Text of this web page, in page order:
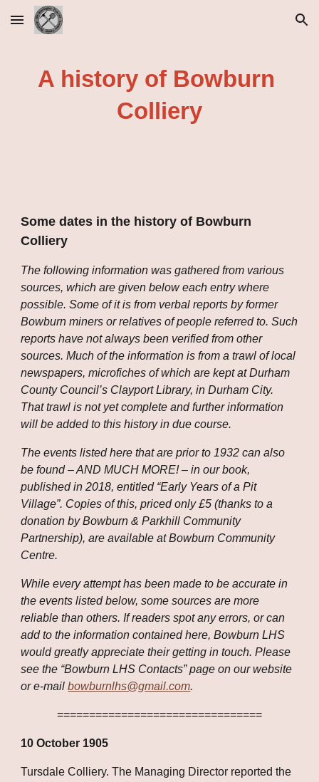
Skip to main content Skip to navigation
A history of Bowburn
Colliery
Some dates in the history of Bowburn
Colliery
The following information was gathered from various
sources, which are given below each entry where
possible. Some of it is from verbal reports by former
Bowburn miners or relatives of people referred to. Such
reports have not always been verified from other
sources. Much of the information is from a trawl of local
newspapers, microfiches of which are kept at Durham
County Council’s Clayport Library, in Durham City.
That trawl is not yet complete and further information
will be added to this history in due course.
The events listed here that are prior to 1932 can also
be found – AND MUCH MORE! – in our book,
published in 2018, entitled “Early Years of a Pit
Village”. Copies of this, priced only £5 (thanks to a
donation by Bowburn & Parkhill Community
Partnership), are available at Bowburn Community
Centre.
While every attempt has been made to be accurate in
the events listed below, some sources are more
reliable than others. If readers spot any errors, or can
add to the information contained here, Bowburn LHS
would greatly appreciate their getting in touch. Please
see the “Bowburn LHS Contacts” page on our website
or e-mail bowburnlhs@gmail.com.
================================
10 October 1905
Tursdale Colliery. The Managing Director reported the